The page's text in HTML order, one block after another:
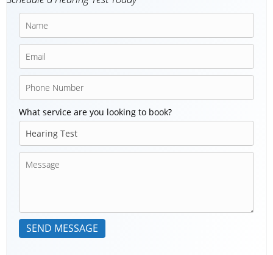
What service are you looking to book?